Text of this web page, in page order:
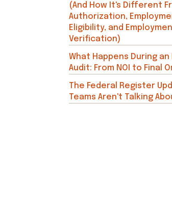
(And How It's Different
Authorization,
Eligibility, and
Verification)
What Happens During an
Audit: From NOI to Final
The Federal Register
Teams Aren't Talking